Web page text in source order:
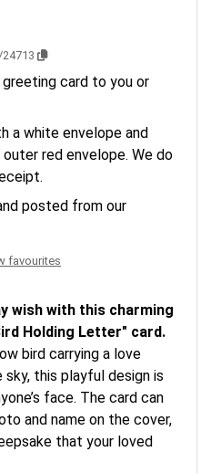
card to you or
a white envelope and
red envelope. We do
posted from our
favourites
wish with this charming
Holding Letter" card.
bird carrying a love
this playful design is
face. The card can
and name on the cover,
that your loved